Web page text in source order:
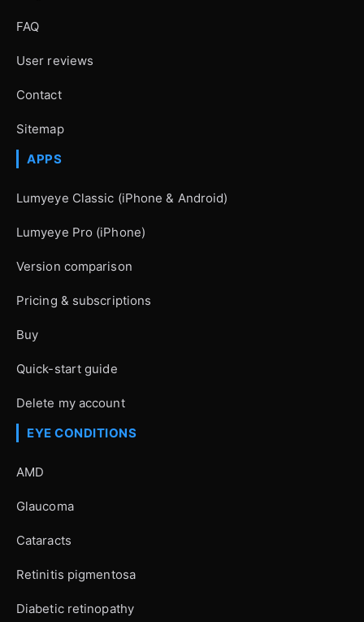
FAQ
User reviews
Contact
Sitemap
APPS
Lumyeye Classic (iPhone & Android)
Lumyeye Pro (iPhone)
Version comparison
Pricing & subscriptions
Buy
Quick-start guide
Delete my account
EYE CONDITIONS
AMD
Glaucoma
Cataracts
Retinitis pigmentosa
Diabetic retinopathy